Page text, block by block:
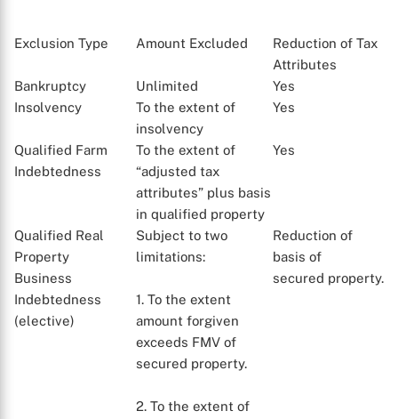
Exclusion Type Amount Excluded
Reduction of Tax
Attributes
Bankruptcy
Unlimited
Yes
Insolvency
To the extent of
insolvency
Yes
Qualified Farm
Indebtedness
To the extent of
“adjusted tax
attributes” plus basis
in qualified property
Yes
Qualified Real
Property
Business
Indebtedness
(elective)
Subject to two
limitations:
1. To the extent
amount forgiven
exceeds FMV of
secured property.
2. To the extent of
Reduction of
basis of
secured property.